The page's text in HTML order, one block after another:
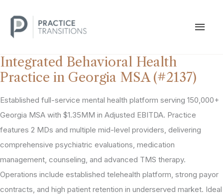
content
Integrated Behavioral Health
Practice in Georgia MSA (#2137)
Established full-service mental health platform serving 150,000+
Georgia MSA with $1.35MM in Adjusted EBITDA. Practice
features 2 MDs and multiple mid-level providers, delivering
comprehensive psychiatric evaluations, medication
management, counseling, and advanced TMS therapy.
Operations include established telehealth platform, strong payor
contracts, and high patient retention in underserved market. Ideal